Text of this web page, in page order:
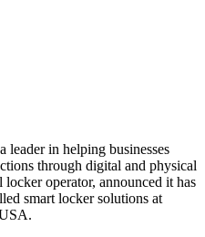
leader in helping businesses
through digital and physical
operator, announced it has
smart locker solutions at